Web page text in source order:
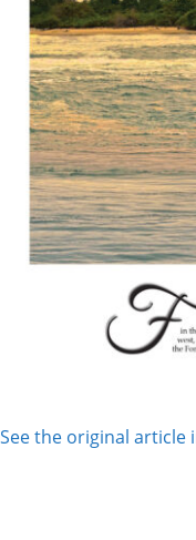
See the original